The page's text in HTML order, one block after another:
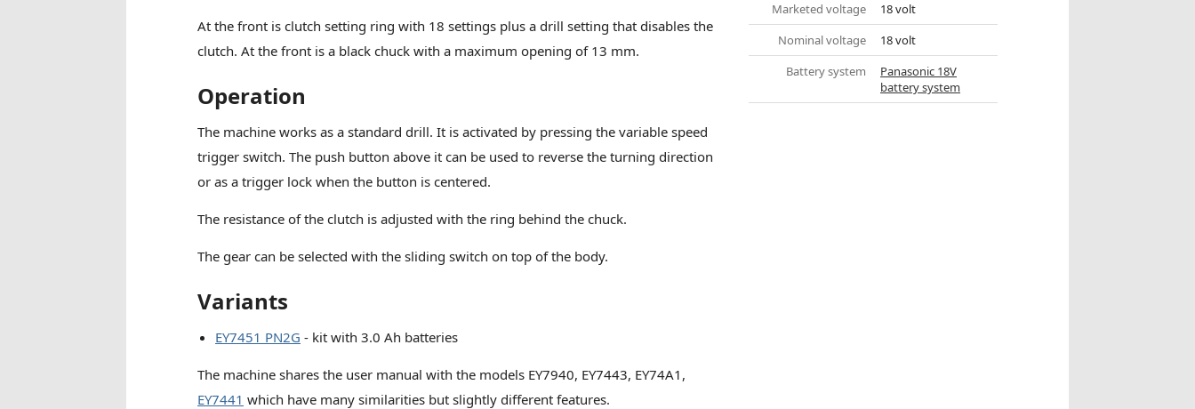
At the front is clutch setting ring with 18 settings plus a drill setting that disables the
clutch. At the front is a black chuck with a maximum opening of 13 mm.
Operation
The machine works as a standard drill. It is activated by pressing the variable speed
trigger switch. The push button above it can be used to reverse the turning direction
or as a trigger lock when the button is centered.
The resistance of the clutch is adjusted with the ring behind the chuck.
The gear can be selected with the sliding switch on top of the body.
Variants
EY7451 PN2G - kit with 3.0 Ah batteries
The machine shares the user manual with the models EY7940, EY7443, EY74A1,
EY7441 which have many similarities but slightly different features.
Marketed voltage
18 volt
Nominal voltage
18 volt
Battery system
Panasonic 18V
battery system